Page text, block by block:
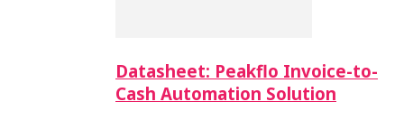
Datasheet: Peakflo Invoice-to-
Cash Automation Solution